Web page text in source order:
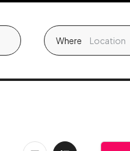
Where